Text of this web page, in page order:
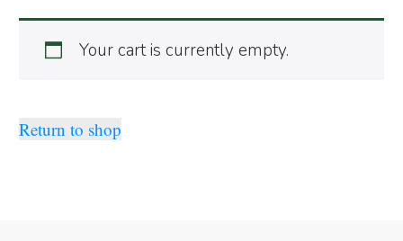
Your cart is currently empty.
Return to shop